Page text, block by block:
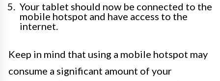
Your tablet should now be connected to the
mobile hotspot and have access to the
internet.
Keep in mind that using a mobile hotspot may
consume a significant amount of your